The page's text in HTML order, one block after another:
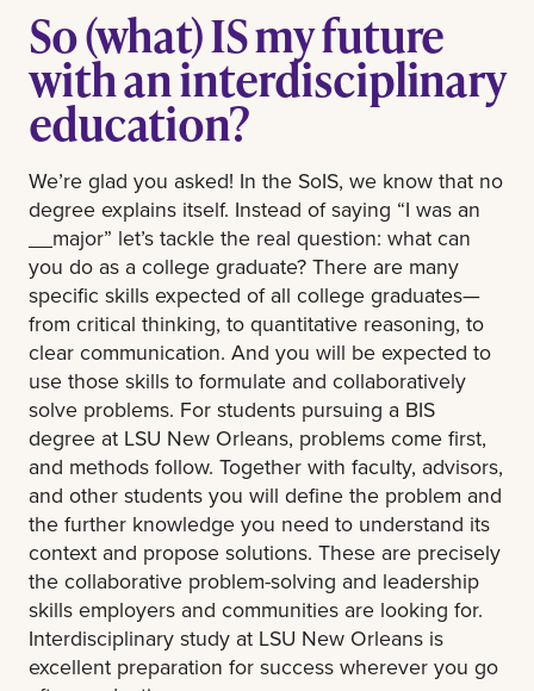
So (what) IS my future
with an interdisciplinary
education?
We’re glad you asked! In the SoIS, we know that no
degree explains itself. Instead of saying “I was an
__major” let’s tackle the real question: what can
you do as a college graduate? There are many
specific skills expected of all college graduates—
from critical thinking, to quantitative reasoning, to
clear communication. And you will be expected to
use those skills to formulate and collaboratively
solve problems. For students pursuing a BIS
degree at LSU New Orleans, problems come first,
and methods follow. Together with faculty, advisors,
and other students you will define the problem and
the further knowledge you need to understand its
context and propose solutions. These are precisely
the collaborative problem-solving and leadership
skills employers and communities are looking for.
Interdisciplinary study at LSU New Orleans is
excellent preparation for success wherever you go